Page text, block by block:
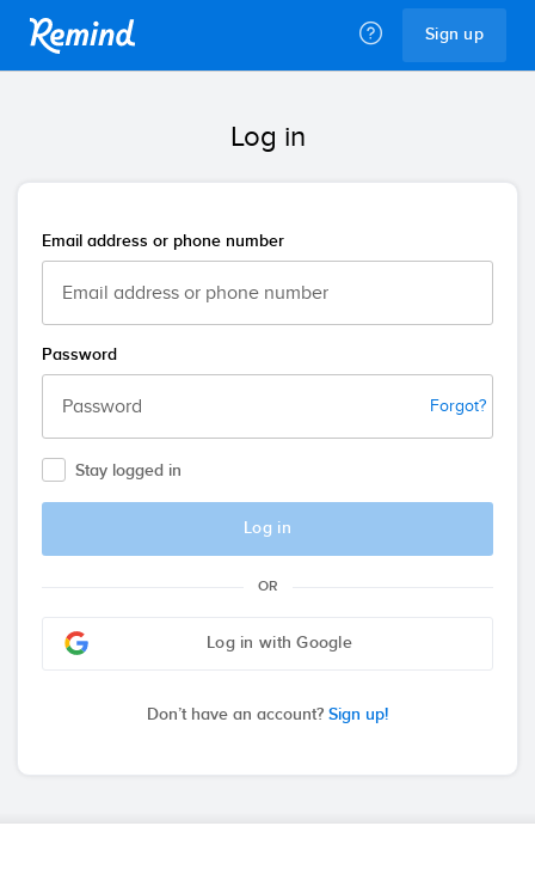
Sign up
Log in
Email address or phone number
Password
Forgot?
Stay logged in
Log in
OR
Log in with Google
Don’t have an account? Sign up!